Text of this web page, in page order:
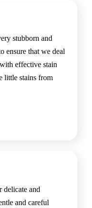
stubborn and
ensure that we deal
effective stain
little stains from
delicate and
and careful